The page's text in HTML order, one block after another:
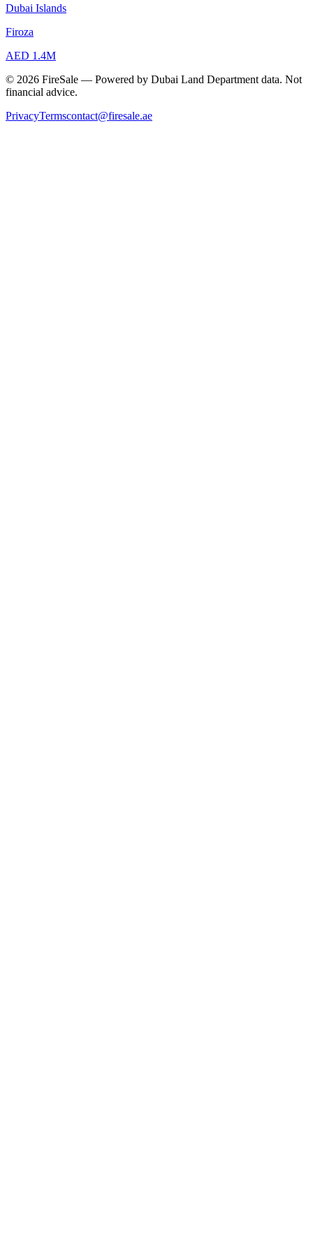
Dubai Islands
Firoza
AED 1.4M
© 2026 FireSale — Powered by Dubai Land Department data. Not
financial advice.
PrivacyTermscontact@firesale.ae